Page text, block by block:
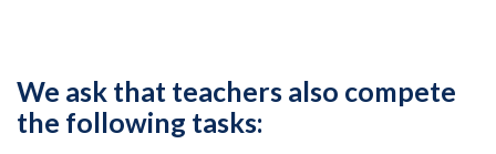
We ask that teachers also compete
the following tasks: